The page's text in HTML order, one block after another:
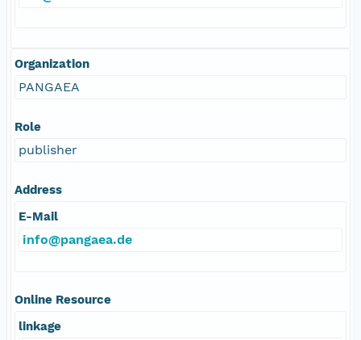
Organization
PANGAEA
Role
publisher
Address
E-Mail
info@pangaea.de
Online Resource
linkage